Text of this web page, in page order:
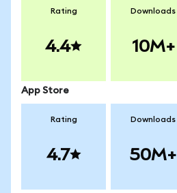
Rating
4.4
Downloads
10M+
App Store
Rating
4.7
Downloads
50M+